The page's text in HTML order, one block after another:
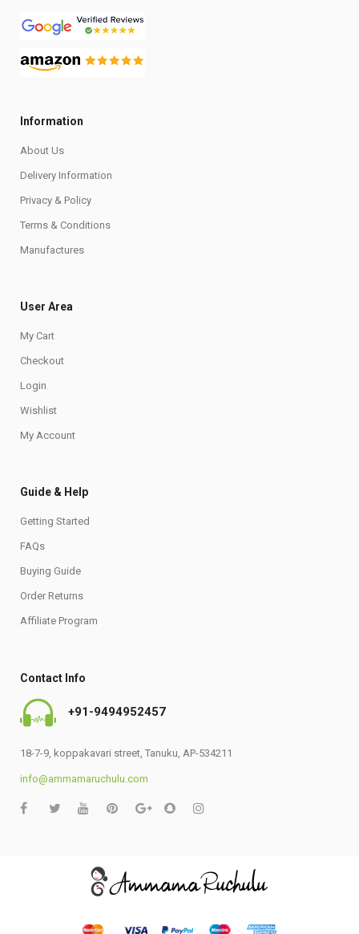
Information
About Us
Delivery Information
Privacy & Policy
Terms & Conditions
Manufactures
User Area
My Cart
Checkout
Login
Wishlist
My Account
Guide & Help
Getting Started
FAQs
Buying Guide
Order Returns
Affiliate Program
Contact Info
+91-9494952457
18-7-9, koppakavari street, Tanuku, AP-534211
info@ammamaruchulu.com